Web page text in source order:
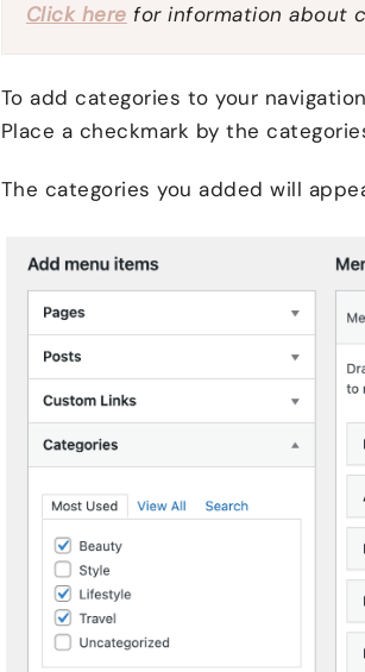
Click here for information about
To add categories to your
Place a checkmark by the
The categories you added will